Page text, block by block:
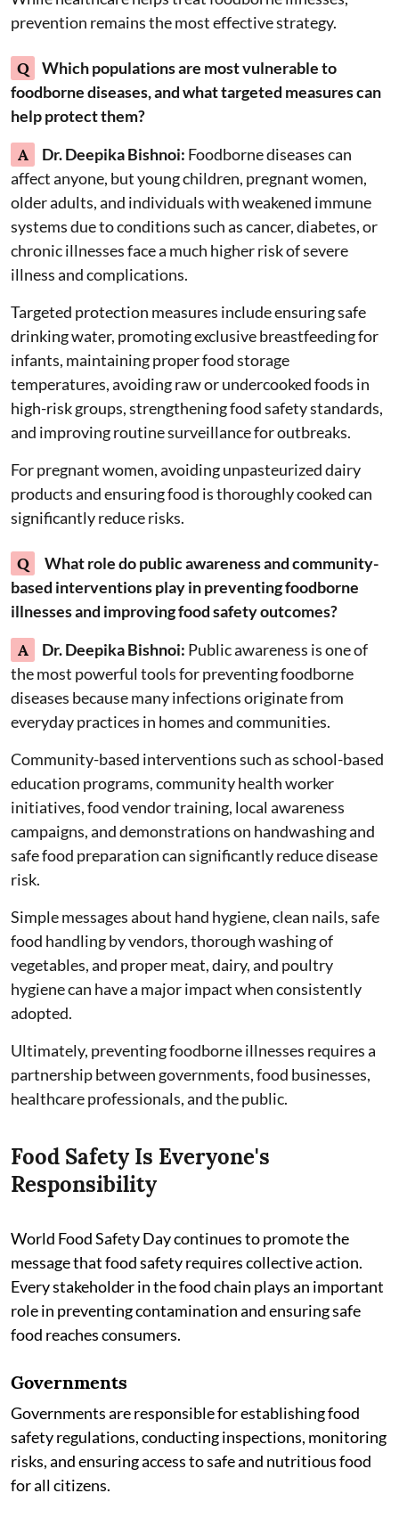
prevention remains the most effective strategy.
Q
Which populations are most vulnerable to
foodborne diseases, and what targeted measures can
help protect them?
A Dr. Deepika Bishnoi: Foodborne diseases can
affect anyone, but young children, pregnant women,
older adults, and individuals with weakened immune
systems due to conditions such as cancer, diabetes, or
chronic illnesses face a much higher risk of severe
illness and complications.
Targeted protection measures include ensuring safe
drinking water, promoting exclusive breastfeeding for
infants, maintaining proper food storage
temperatures, avoiding raw or undercooked foods in
high-risk groups, strengthening food safety standards,
and improving routine surveillance for outbreaks.
For pregnant women, avoiding unpasteurized dairy
products and ensuring food is thoroughly cooked can
significantly reduce risks.
Q
What role do public awareness and community-
based interventions play in preventing foodborne
illnesses and improving food safety outcomes?
A Dr. Deepika Bishnoi: Public awareness is one of
the most powerful tools for preventing foodborne
diseases because many infections originate from
everyday practices in homes and communities.
Community-based interventions such as school-based
education programs, community health worker
initiatives, food vendor training, local awareness
campaigns, and demonstrations on handwashing and
safe food preparation can significantly reduce disease
risk.
Simple messages about hand hygiene, clean nails, safe
food handling by vendors, thorough washing of
vegetables, and proper meat, dairy, and poultry
hygiene can have a major impact when consistently
adopted.
Ultimately, preventing foodborne illnesses requires a
partnership between governments, food businesses,
healthcare professionals, and the public.
Food Safety Is Everyone's
Responsibility
World Food Safety Day continues to promote the
message that food safety requires collective action.
Every stakeholder in the food chain plays an important
role in preventing contamination and ensuring safe
food reaches consumers.
Governments
Governments are responsible for establishing food
safety regulations, conducting inspections, monitoring
risks, and ensuring access to safe and nutritious food
for all citizens.